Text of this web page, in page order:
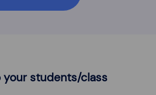
your students/class